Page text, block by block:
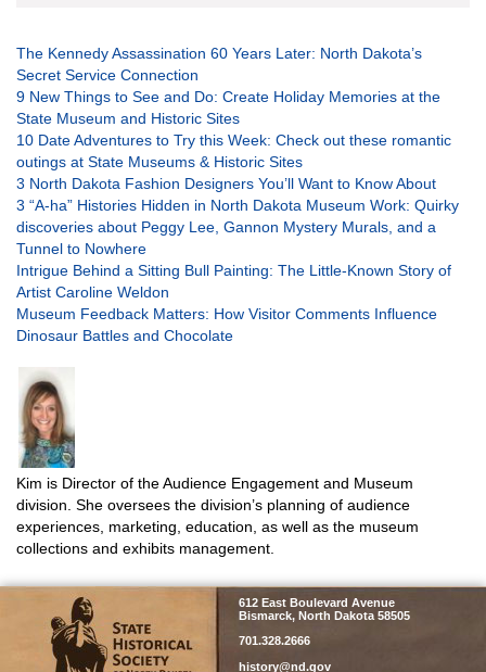
The Kennedy Assassination 60 Years Later: North Dakota’s
Secret Service Connection
9 New Things to See and Do: Create Holiday Memories at the
State Museum and Historic Sites
10 Date Adventures to Try this Week: Check out these romantic
outings at State Museums & Historic Sites
3 North Dakota Fashion Designers You’ll Want to Know About
3 “A-ha” Histories Hidden in North Dakota Museum Work: Quirky
discoveries about Peggy Lee, Gannon Mystery Murals, and a
Tunnel to Nowhere
Intrigue Behind a Sitting Bull Painting: The Little-Known Story of
Artist Caroline Weldon
Museum Feedback Matters: How Visitor Comments Influence
Dinosaur Battles and Chocolate
Kim is Director of the Audience Engagement and Museum
division. She oversees the division’s planning of audience
experiences, marketing, education, as well as the museum
collections and exhibits management.
SHSND
612 East Boulevard Avenue
Bismarck, North Dakota 58505
701.328.2666
history@nd.gov